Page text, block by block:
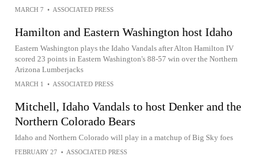
MARCH 7 • ASSOCIATED PRESS
Hamilton and Eastern Washington host Idaho
Eastern Washington plays the Idaho Vandals after Alton Hamilton IV
scored 23 points in Eastern Washington's 88-57 win over the Northern
Arizona Lumberjacks
MARCH 1 • ASSOCIATED PRESS
Mitchell, Idaho Vandals to host Denker and the
Northern Colorado Bears
Idaho and Northern Colorado will play in a matchup of Big Sky foes
FEBRUARY 27 • ASSOCIATED PRESS